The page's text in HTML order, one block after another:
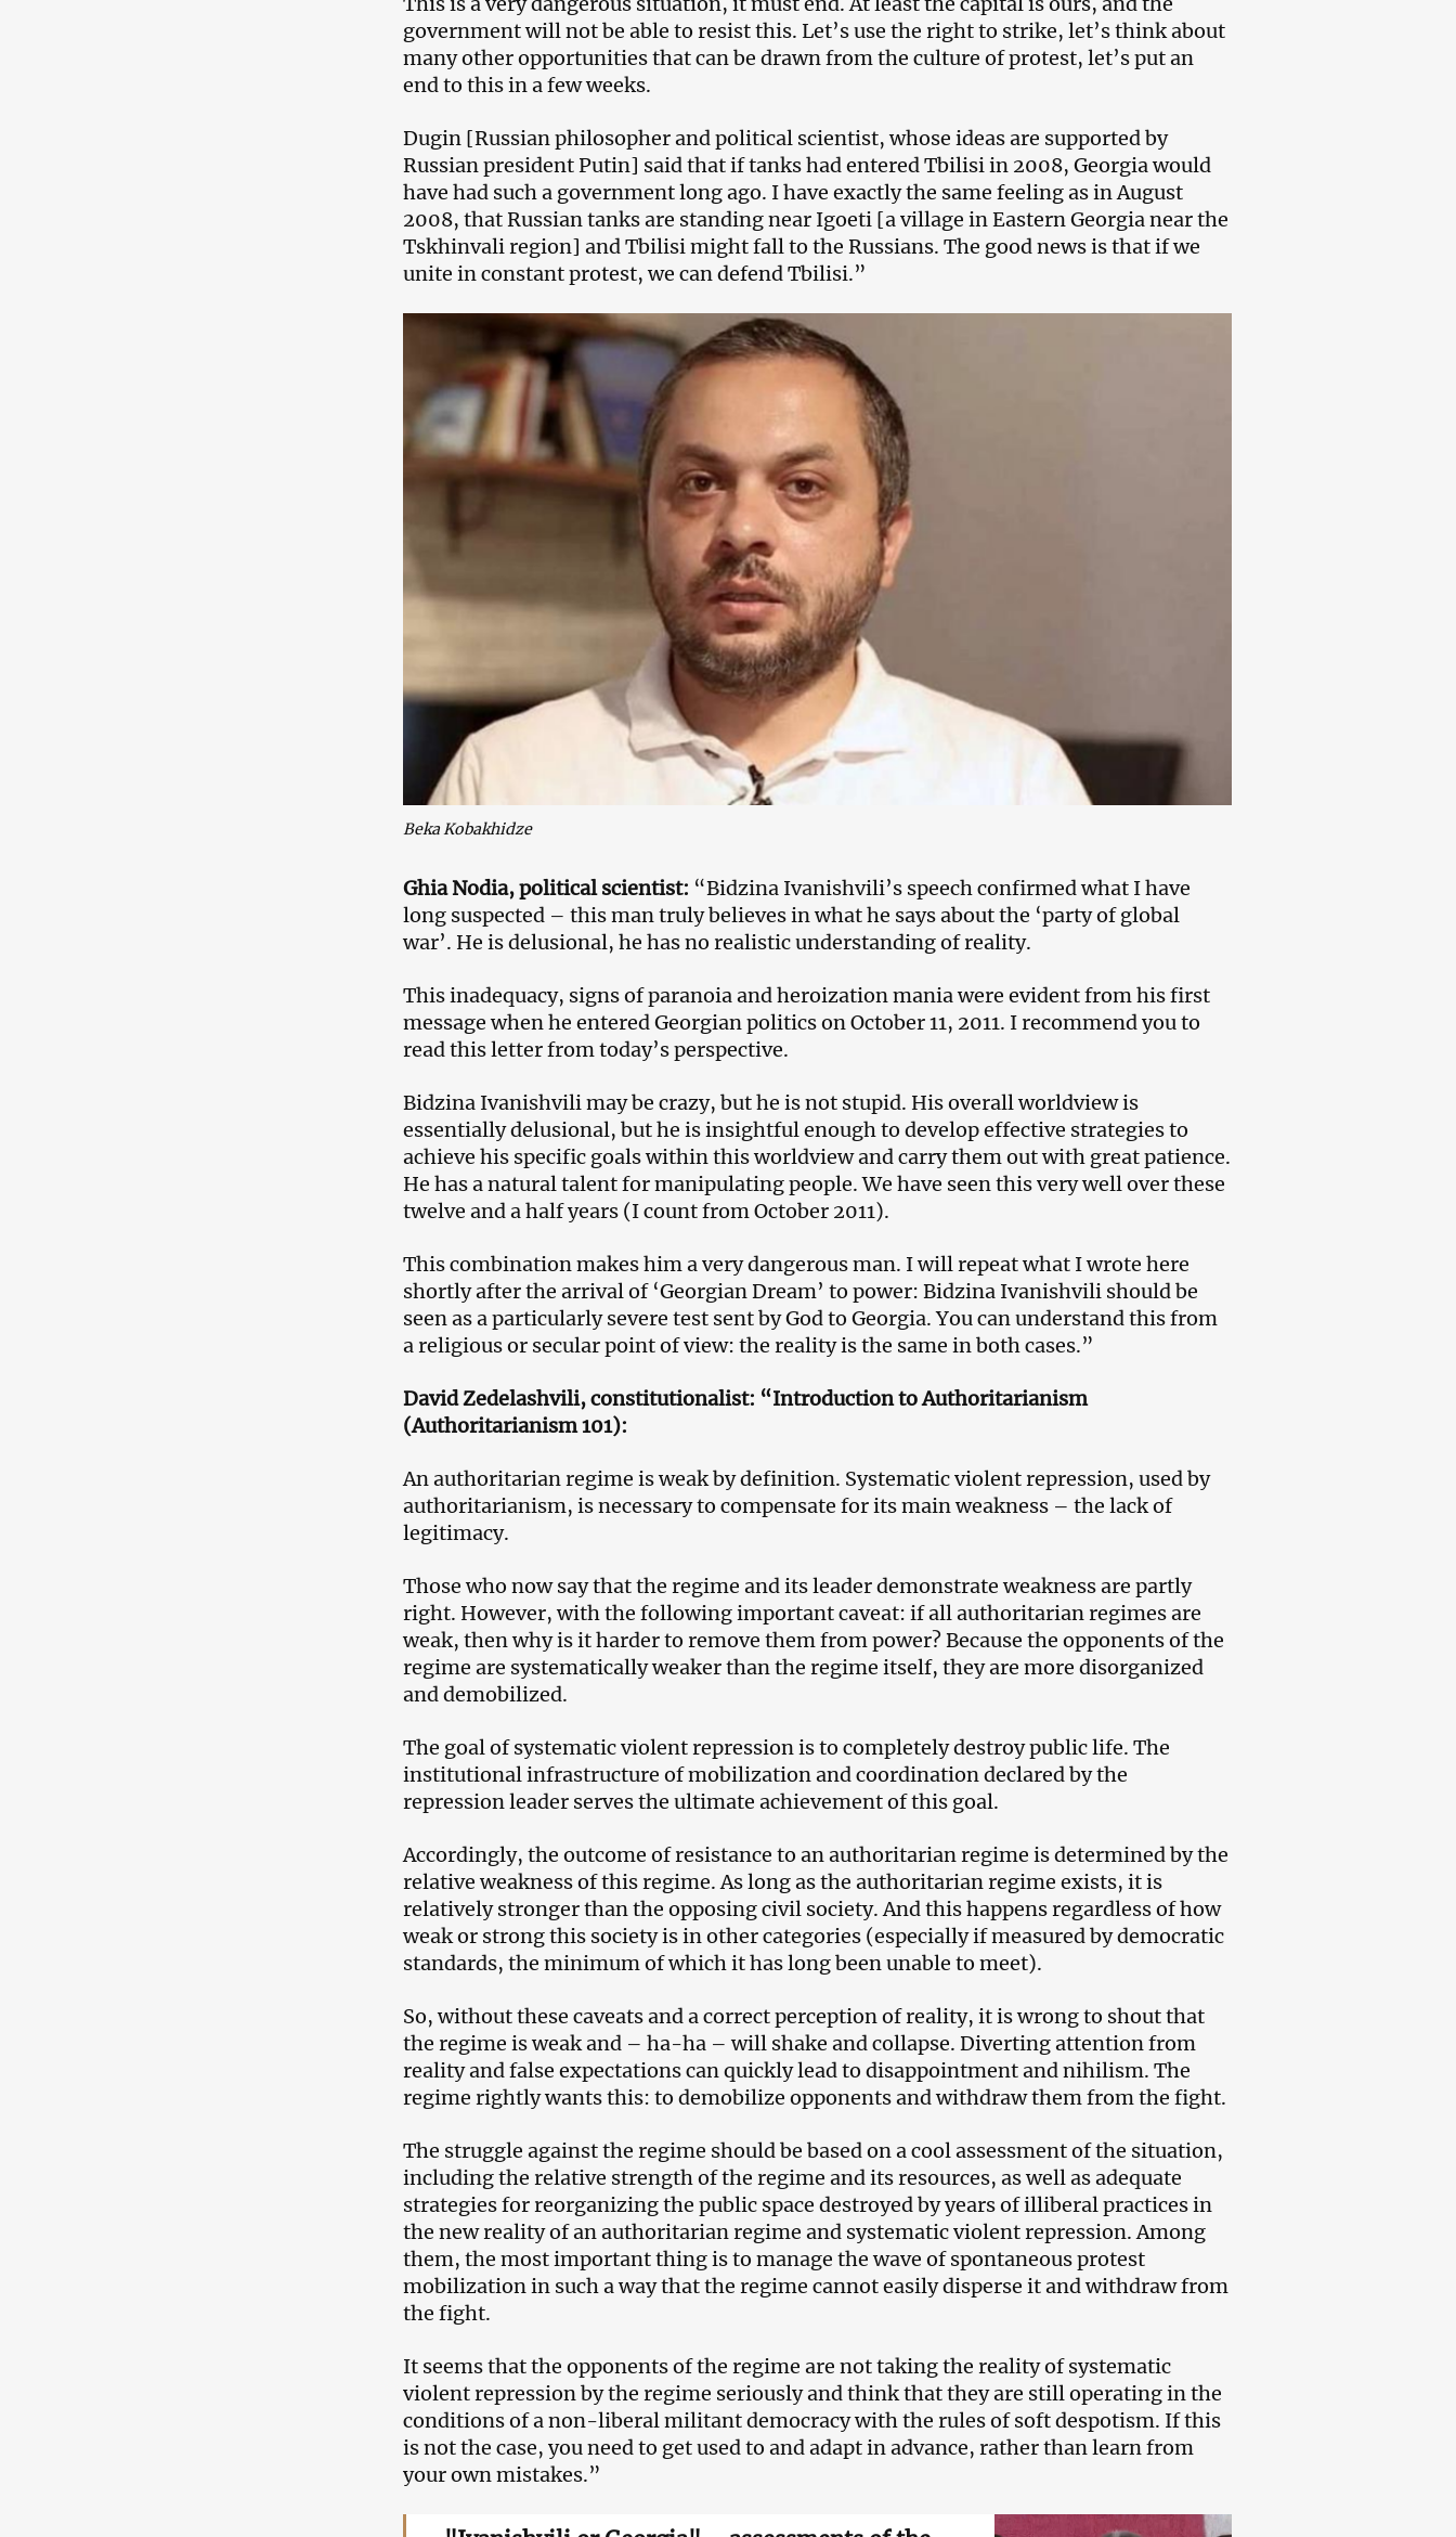
government will not be able to resist this. Let’s use the right to strike, let’s think about
many other opportunities that can be drawn from the culture of protest, let’s put an
end to this in a few weeks.
Dugin [Russian philosopher and political scientist, whose ideas are supported by
Russian president Putin] said that if tanks had entered Tbilisi in 2008, Georgia would
have had such a government long ago. I have exactly the same feeling as in August
2008, that Russian tanks are standing near Igoeti [a village in Eastern Georgia near the
Tskhinvali region] and Tbilisi might fall to the Russians. The good news is that if we
unite in constant protest, we can defend Tbilisi.”
Beka Kobakhidze
Ghia Nodia, political scientist: “Bidzina Ivanishvili’s speech confirmed what I have
long suspected – this man truly believes in what he says about the ‘party of global
war’. He is delusional, he has no realistic understanding of reality.
This inadequacy, signs of paranoia and heroization mania were evident from his first
message when he entered Georgian politics on October 11, 2011. I recommend you to
read this letter from today’s perspective.
Bidzina Ivanishvili may be crazy, but he is not stupid. His overall worldview is
essentially delusional, but he is insightful enough to develop effective strategies to
achieve his specific goals within this worldview and carry them out with great patience.
He has a natural talent for manipulating people. We have seen this very well over these
twelve and a half years (I count from October 2011).
This combination makes him a very dangerous man. I will repeat what I wrote here
shortly after the arrival of ‘Georgian Dream’ to power: Bidzina Ivanishvili should be
seen as a particularly severe test sent by God to Georgia. You can understand this from
a religious or secular point of view: the reality is the same in both cases.”
David Zedelashvili, constitutionalist: “Introduction to Authoritarianism
(Authoritarianism 101):
An authoritarian regime is weak by definition. Systematic violent repression, used by
authoritarianism, is necessary to compensate for its main weakness – the lack of
legitimacy.
Those who now say that the regime and its leader demonstrate weakness are partly
right. However, with the following important caveat: if all authoritarian regimes are
weak, then why is it harder to remove them from power? Because the opponents of the
regime are systematically weaker than the regime itself, they are more disorganized
and demobilized.
The goal of systematic violent repression is to completely destroy public life. The
institutional infrastructure of mobilization and coordination declared by the
repression leader serves the ultimate achievement of this goal.
Accordingly, the outcome of resistance to an authoritarian regime is determined by the
relative weakness of this regime. As long as the authoritarian regime exists, it is
relatively stronger than the opposing civil society. And this happens regardless of how
weak or strong this society is in other categories (especially if measured by democratic
standards, the minimum of which it has long been unable to meet).
So, without these caveats and a correct perception of reality, it is wrong to shout that
the regime is weak and – ha-ha – will shake and collapse. Diverting attention from
reality and false expectations can quickly lead to disappointment and nihilism. The
regime rightly wants this: to demobilize opponents and withdraw them from the fight.
The struggle against the regime should be based on a cool assessment of the situation,
including the relative strength of the regime and its resources, as well as adequate
strategies for reorganizing the public space destroyed by years of illiberal practices in
the new reality of an authoritarian regime and systematic violent repression. Among
them, the most important thing is to manage the wave of spontaneous protest
mobilization in such a way that the regime cannot easily disperse it and withdraw from
the fight.
It seems that the opponents of the regime are not taking the reality of systematic
violent repression by the regime seriously and think that they are still operating in the
conditions of a non-liberal militant democracy with the rules of soft despotism. If this
is not the case, you need to get used to and adapt in advance, rather than learn from
your own mistakes.”